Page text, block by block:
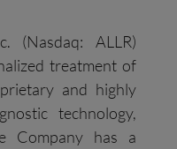
(Nasdaq: ALLR)
treatment of
and highly
technology,
Company has a